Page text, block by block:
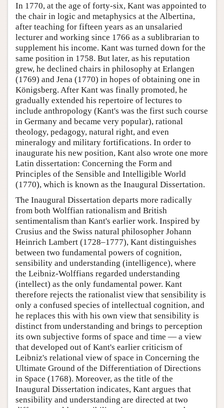
In 1770, at the age of forty-six, Kant was appointed to
the chair in logic and metaphysics at the Albertina,
after teaching for fifteen years as an unsalaried
lecturer and working since 1766 as a sublibrarian to
supplement his income. Kant was turned down for the
same position in 1758. But later, as his reputation
grew, he declined chairs in philosophy at Erlangen
(1769) and Jena (1770) in hopes of obtaining one in
Königsberg. After Kant was finally promoted, he
gradually extended his repertoire of lectures to
include anthropology (Kant's was the first such course
in Germany and became very popular), rational
theology, pedagogy, natural right, and even
mineralogy and military fortifications. In order to
inaugurate his new position, Kant also wrote one more
Latin dissertation: Concerning the Form and
Principles of the Sensible and Intelligible World
(1770), which is known as the Inaugural Dissertation.
The Inaugural Dissertation departs more radically
from both Wolffian rationalism and British
sentimentalism than Kant's earlier work. Inspired by
Crusius and the Swiss natural philosopher Johann
Heinrich Lambert (1728–1777), Kant distinguishes
between two fundamental powers of cognition,
sensibility and understanding (intelligence), where
the Leibniz-Wolffians regarded understanding
(intellect) as the only fundamental power. Kant
therefore rejects the rationalist view that sensibility is
only a confused species of intellectual cognition, and
he replaces this with his own view that sensibility is
distinct from understanding and brings to perception
its own subjective forms of space and time — a view
that developed out of Kant's earlier criticism of
Leibniz's relational view of space in Concerning the
Ultimate Ground of the Differentiation of Directions
in Space (1768). Moreover, as the title of the
Inaugural Dissertation indicates, Kant argues that
sensibility and understanding are directed at two